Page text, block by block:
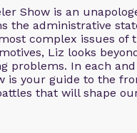
Show is an
the administrative
complex issues of
Liz looks
problems. In each
is your guide to the
that will shape